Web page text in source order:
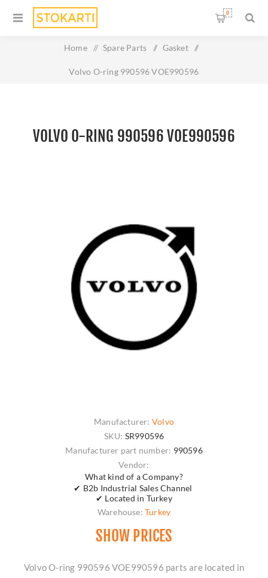
0
Home / Spare Parts / Gasket /
Volvo O-ring 990596 VOE990596
VOLVO O-RING 990596 VOE990596
Manufacturer: Volvo
SKU: SR990596
Manufacturer part number: 990596
Vendor:
What kind of a Company?
✔ B2b Industrial Sales Channel
✔ Located in Turkey
Warehouse: Turkey
SHOW PRICES
Volvo O-ring 990596 VOE990596 parts are located in